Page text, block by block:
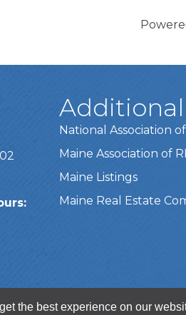
National Association
Maine Association of
Maine Listings
Maine Real Estate
the best experience on our